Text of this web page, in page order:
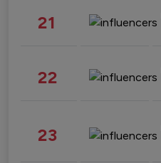
21
22
23